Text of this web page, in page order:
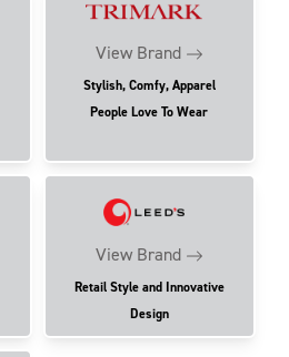
View Brand
Stylish, Comfy, Apparel
People Love To Wear
View Brand
Retail Style and Innovative
Design